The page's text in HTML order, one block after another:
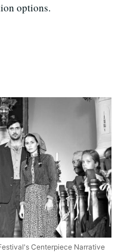
options.
Centerpiece Narrative